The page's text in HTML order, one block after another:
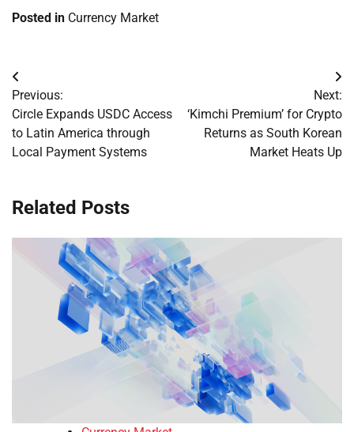
Posted in Currency Market
Post
navigation
Previous:
Circle Expands USDC Access
to Latin America through
Local Payment Systems
Next:
‘Kimchi Premium’ for Crypto
Returns as South Korean
Market Heats Up
Related Posts